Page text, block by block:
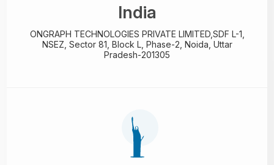
India
ONGRAPH TECHNOLOGIES PRIVATE LIMITED, SDF L-1,
NSEZ, Sector 81, Block L, Phase-2, Noida, Uttar
Pradesh-201305